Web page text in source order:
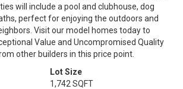
will include a pool and clubhouse, dog
perfect for enjoying the outdoors and
Visit our model homes today to
Value and Uncompromised Quality
other builders in this price point.
Lot Size
1,742 SQFT